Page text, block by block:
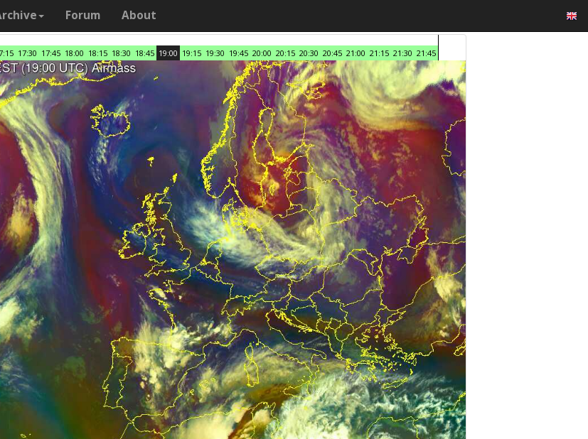
Forum About
17:30 17:45 18:00 18:15 18:30 18:45 19:00 19:15 19:30 19:45 20:00 20:15 20:30 20:45 21:00 21:15 21:30 21:45